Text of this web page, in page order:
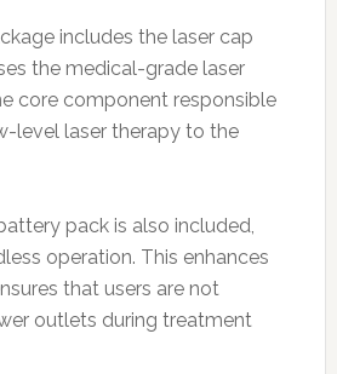
includes the laser cap
the medical-grade laser
core component responsible
level laser therapy to the
pack is also included,
operation. This enhances
that users are not
outlets during treatment